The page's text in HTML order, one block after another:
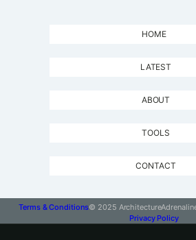
HOME
LATEST
ABOUT
TOOLS
CONTACT
Terms & Conditions© 2025
Privacy Policy